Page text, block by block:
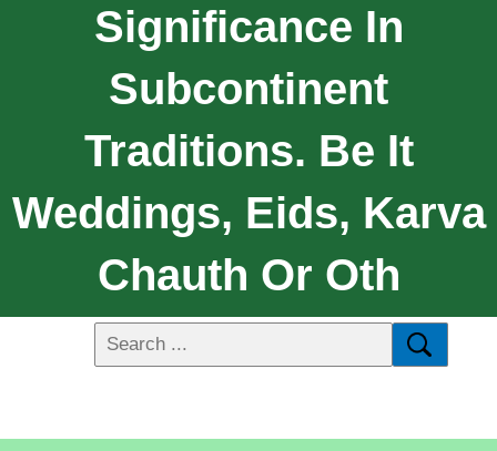
Significance In
Subcontinent
Traditions. Be It
Weddings, Eids, Karva
Chauth Or Oth